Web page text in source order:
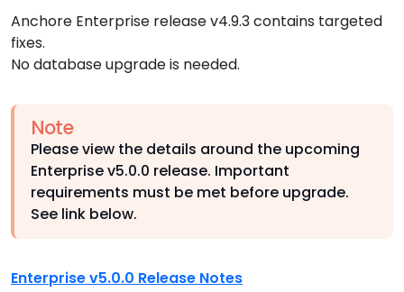
Anchore Enterprise release v4.9.3 contains targeted
fixes.
No database upgrade is needed.
Note
Please view the details around the upcoming
Enterprise v5.0.0 release. Important
requirements must be met before upgrade.
See link below.
Enterprise v5.0.0 Release Notes